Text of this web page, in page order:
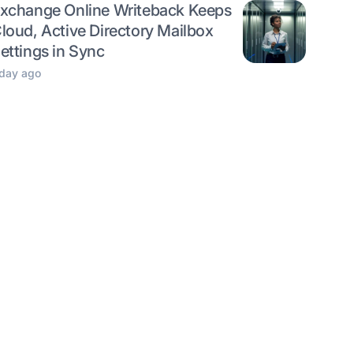
Online Writeback Keeps
Active Directory Mailbox
in Sync
ago